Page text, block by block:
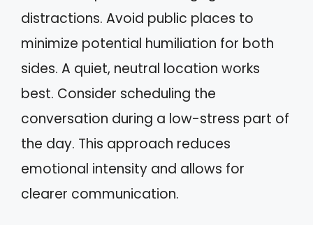
distractions. Avoid public places to
minimize potential humiliation for both
sides. A quiet, neutral location works
best. Consider scheduling the
conversation during a low-stress part of
the day. This approach reduces
emotional intensity and allows for
clearer communication.